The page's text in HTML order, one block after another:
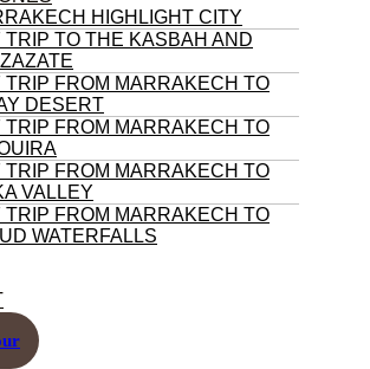
HIGHLIGHT CITY
TRIP TO THE KASBAH AND
TRIP FROM MARRAKECH TO
DESERT
TRIP FROM MARRAKECH TO
TRIP FROM MARRAKECH TO
VALLEY
TRIP FROM MARRAKECH TO
WATERFALLS